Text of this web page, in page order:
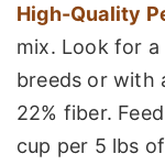
High-Quality
mix. Look for
breeds or with
22% fiber.
cup per 5 lbs